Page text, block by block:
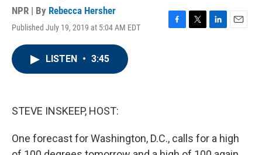
NPR | By Rebecca Hersher
Published July 19, 2019 at 5:04 AM EDT
F
T
L
E
LISTEN • 3:45
STEVE INSKEEP, HOST:
One forecast for Washington, D.C., calls for a high